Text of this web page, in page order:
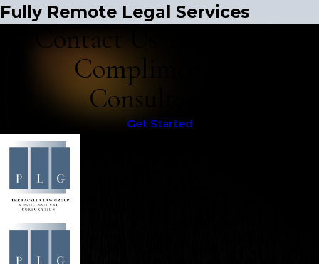
Fully Remote Legal Services
Contact Us Today for a
Complimentary
Consultation
Get Started